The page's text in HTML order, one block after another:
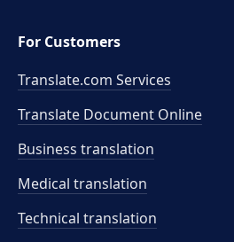
For Customers
Translate.com Services
Translate Document Online
Business translation
Medical translation
Technical translation